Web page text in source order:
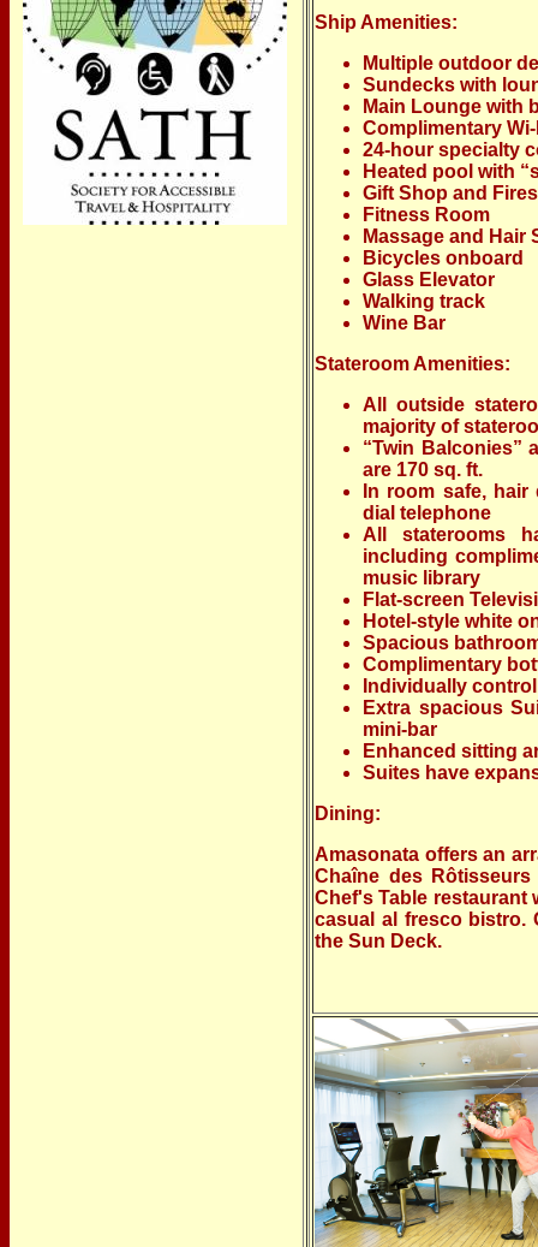
Ship Amenities:
Multiple outdoor
Sundecks with
Main Lounge with
Complimentary
24-hour specialty
Heated pool with
Gift Shop and
Fitness Room
Massage and Hair
Bicycles onboard
Glass Elevator
Walking track
Wine Bar
Stateroom Amenities:
All outside
majority of
“Twin Balconies”
are 170 sq. ft.
In room safe,
dial telephone
All staterooms
including
music library
Flat-screen
Hotel-style white
Spacious
Complimentary
Individually
Extra spacious
mini-bar
Enhanced sitting
Suites have
Dining:
Amasonata offers an
Chaîne des
Chef's Table restaurant
casual al fresco bistro.
the Sun Deck.